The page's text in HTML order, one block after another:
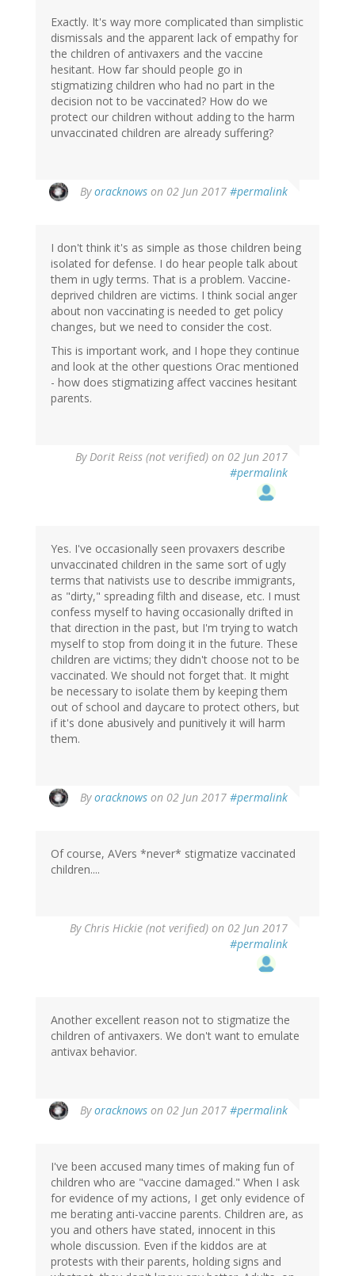
Exactly. It's way more complicated than simplistic
dismissals and the apparent lack of empathy for
the children of antivaxers and the vaccine
hesitant. How far should people go in
stigmatizing children who had no part in the
decision not to be vaccinated? How do we
protect our children without adding to the harm
unvaccinated children are already suffering?
Byoracknows on 02 Jun 2017 #permalink
I don't think it's as simple as those children being
isolated for defense. I do hear people talk about
them in ugly terms. That is a problem. Vaccine-
deprived children are victims. I think social anger
about non vaccinating is needed to get policy
changes, but we need to consider the cost.
This is important work, and I hope they continue
and look at the other questions Orac mentioned
- how does stigmatizing affect vaccines hesitant
parents.
ByDorit Reiss (not verified) on 02 Jun 2017
#permalink
Yes. I've occasionally seen provaxers describe
unvaccinated children in the same sort of ugly
terms that nativists use to describe immigrants,
as "dirty," spreading filth and disease, etc. I must
confess myself to having occasionally drifted in
that direction in the past, but I'm trying to watch
myself to stop from doing it in the future. These
children are victims; they didn't choose not to be
vaccinated. We should not forget that. It might
be necessary to isolate them by keeping them
out of school and daycare to protect others, but
if it's done abusively and punitively it will harm
them.
Byoracknows on 02 Jun 2017 #permalink
Of course, AVers *never* stigmatize vaccinated
children....
By Chris Hickie (not verified) on 02 Jun 2017
#permalink
Another excellent reason not to stigmatize the
children of antivaxers. We don't want to emulate
antivax behavior.
Byoracknows on 02 Jun 2017 #permalink
reply
Chris
Hickie
(not
verified)
I've been accused many times of making fun of
children who are "vaccine damaged." When I ask
for evidence of my actions, I get only evidence of
me berating anti-vaccine parents. Children are, as
you and others have stated, innocent in this
whole discussion. Even if the kiddos are at
protests with their parents, holding signs and